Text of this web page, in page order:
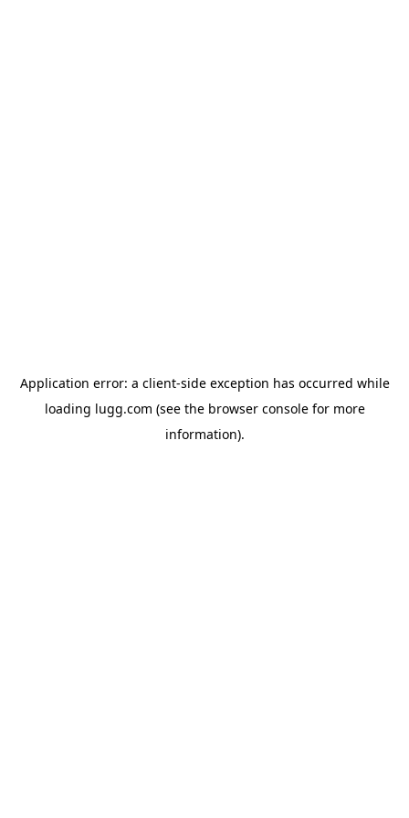
Application error: a client-side exception has occurred while
loading lugg.com (see the browser consolefor more
information).